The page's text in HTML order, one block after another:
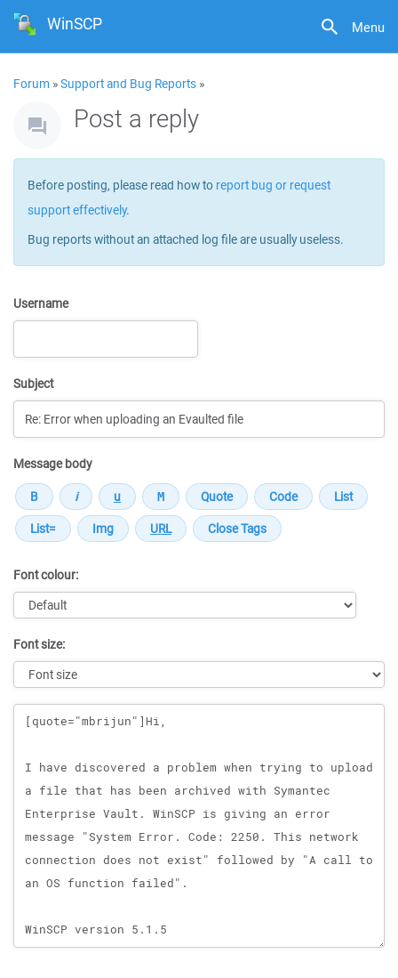
Menu
WinSCP
Forum »Support and Bug Reports »
Post a reply
Before posting, please read how to report bug or request
support effectively.
Bug reports without an attached log file are usually useless.
Username
Subject
Message body
Font colour:
Font size:
Message